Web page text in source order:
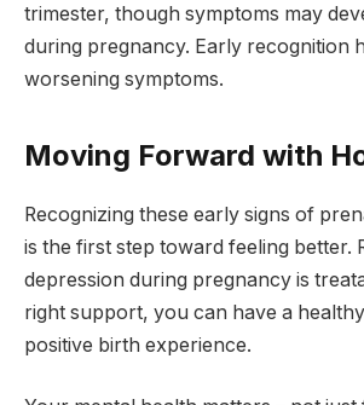
trimester, though symptoms may
during pregnancy. Early recognition
worsening symptoms.
Moving Forward with
Recognizing these early signs of
is the first step toward feeling better.
depression during pregnancy is
right support, you can have a
positive birth experience.